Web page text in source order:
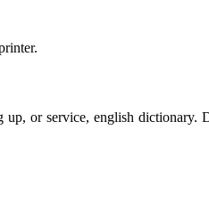
or service, english dictionary.